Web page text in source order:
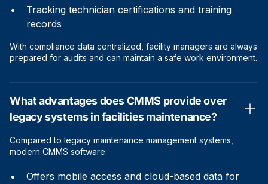
Tracking technician certifications and training
records
With compliance data centralized, facility managers are always
prepared for audits and can maintain a safe work environment.
What advantages does CMMS provide over
legacy systems in facilities maintenance?
Compared to legacy maintenance management systems,
modern CMMS software:
Offers mobile access and cloud-based data for